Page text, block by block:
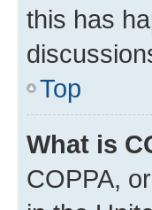
this has
Top
What is
COPPA,